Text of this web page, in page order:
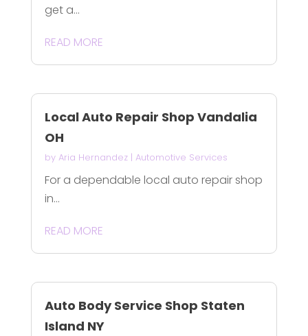
get a...
READ MORE
Local Auto Repair Shop Vandalia
OH
by Aria Hernandez| Automotive Services
For a dependable local auto repair shop
in...
READ MORE
Auto Body Service Shop Staten
Island NY